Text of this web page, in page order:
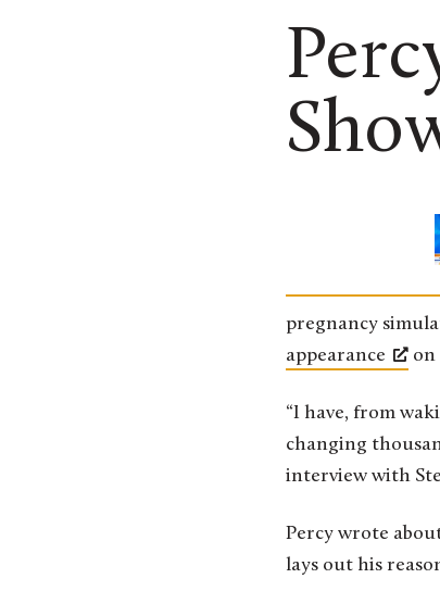
pregnancy
appearance
on
“I have, from
changing
interview with
Percy wrote
lays out his